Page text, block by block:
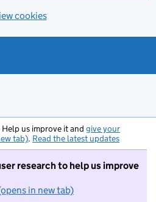
cookies
Help us improve it and give your
tab). Read the latest updates
research to help us improve
in new tab)